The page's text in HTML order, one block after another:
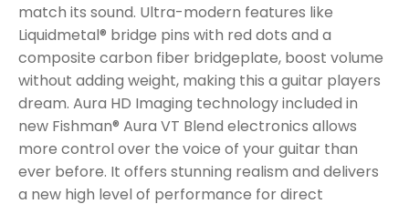
match its sound. Ultra-modern features like
Liquidmetal® bridge pins with red dots and a
composite carbon fiber bridgeplate, boost volume
without adding weight, making this a guitar players
dream. Aura HD Imaging technology included in
new Fishman® Aura VT Blend electronics allows
more control over the voice of your guitar than
ever before. It offers stunning realism and delivers
a new high level of performance for direct